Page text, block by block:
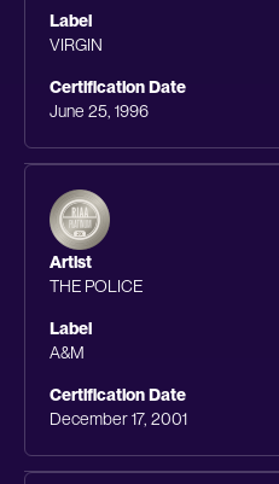
Label
VIRGIN
Certification Date
June 25, 1996
Artist
THE POLICE
Label
A&M
Certification Date
December 17, 2001